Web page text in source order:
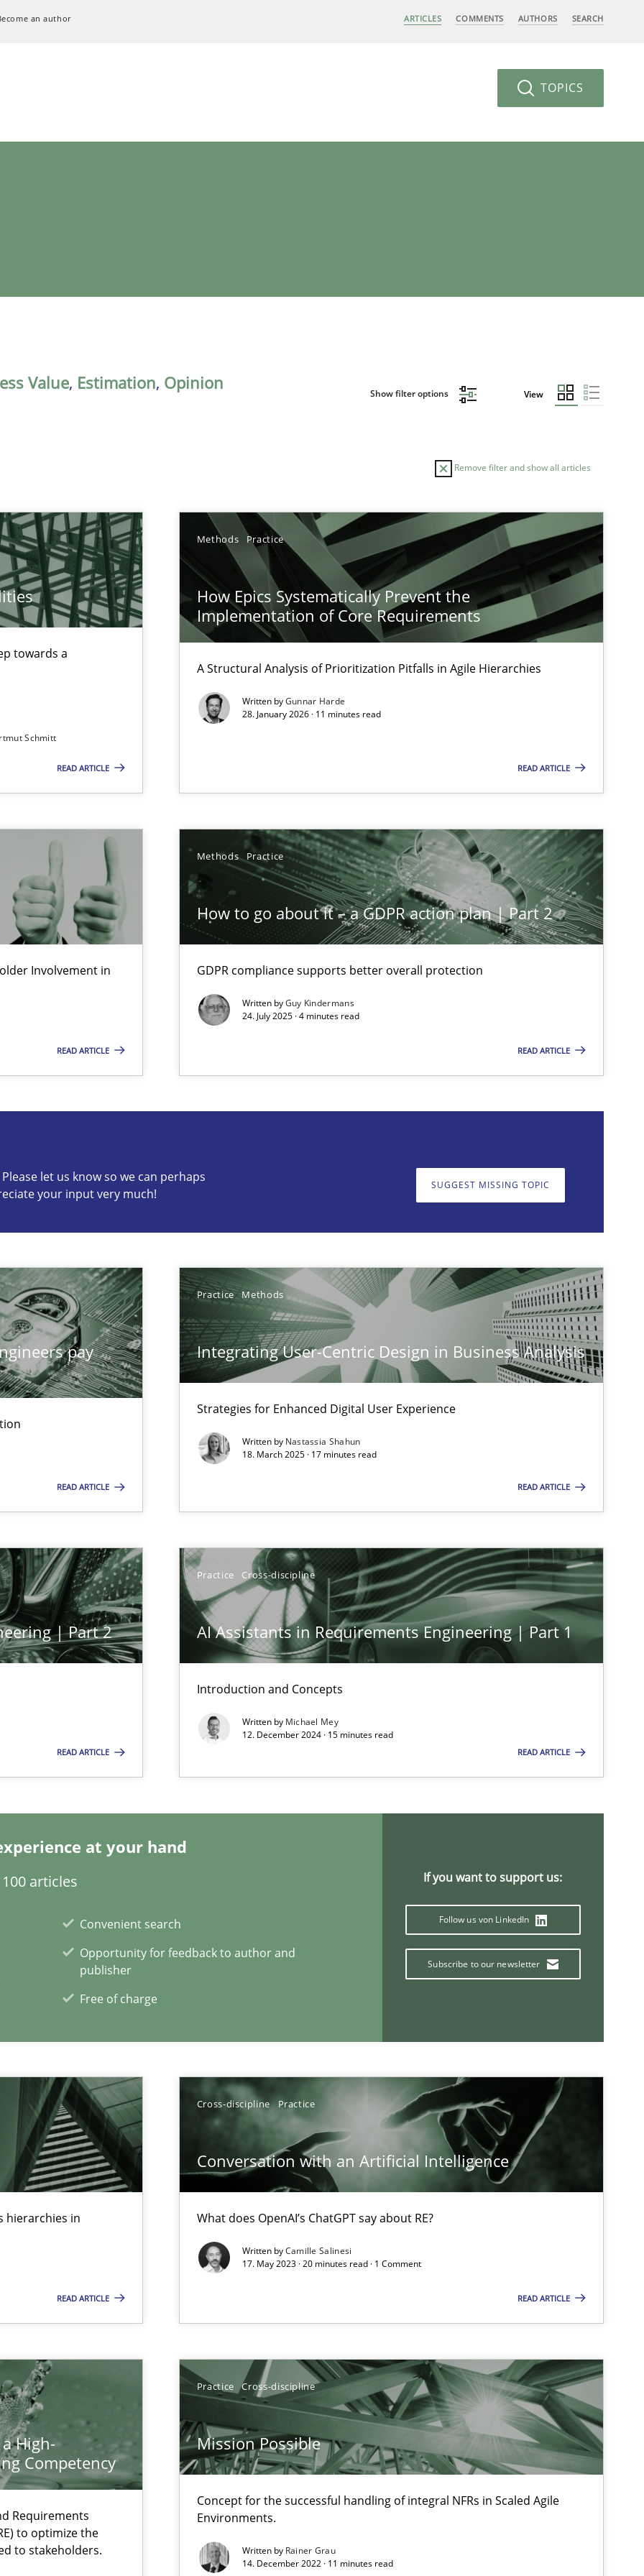
an author ARTICLES COMMENTS AUTHORS SEARCH
TOPICS
Value, Estimation, Opinion
Show filter options View
Remove filter and show all articles
towards a
Schmitt
READ ARTICLE
Methods Practice
How Epics Systematically Prevent the
Implementation of Core Requirements
A Structural Analysis of Prioritization Pitfalls in Agile Hierarchies
Written byGunnar Harde
28. January 2026 · 11 minutes read
READ ARTICLE
Involvement in
READ ARTICLE
Methods Practice
How to go about it – a GDPR action plan | Part 2
GDPR compliance supports better overall protection
Written byGuy Kindermans
24. July 2025 · 4 minutes read
READ ARTICLE
let us know so we can perhaps
your input very much!
SUGGEST MISSING TOPIC
pay
READ ARTICLE
Practice Methods
Integrating User-Centric Design in Business Analysis
Strategies for Enhanced Digital User Experience
Written by Nastassia Shahun
18. March 2025 · 17 minutes read
READ ARTICLE
| Part 2
READ ARTICLE
Practice Cross-discipline
AI Assistants in Requirements Engineering | Part 1
Introduction and Concepts
Written by Michael Mey
12. December 2024 · 15 minutes read
READ ARTICLE
at your hand
articles
Convenient search
Opportunity for feedback to author and
publisher
Free of charge
If you want to support us:
Follow us von LinkedIn
Subscribe to our newsletter
hierarchies in
READ ARTICLE
Cross-discipline Practice
Conversation with an Artificial Intelligence
What does OpenAI’s ChatGPT say about RE?
Written byCamille Salinesi
17. May 2023 · 20 minutes read · 1 Comment
READ ARTICLE
High-
Competency
Requirements
to optimize the
to stakeholders.
Practice Cross-discipline
Mission Possible
Concept for the successful handling of integral NFRs in Scaled Agile
Environments.
Written by Rainer Grau
14. December 2022 · 11 minutes read
a stakeholder needs taxonomy
Core Requirements
to the GDPR? | Part 1
so we can perhaps publish a matching article on it soon. We appreciate your input very much!
in complex problem domains
Engineering Competency
Agile Environments.
impact the task of modeling requirements
soft skills?
at your hand
articles
Opportunity for feedback to author and publisher
If you want to support us:
to Practitioners?